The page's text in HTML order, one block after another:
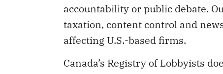
accountability or public debate.
taxation, content control and
affecting U.S.-based firms.
Canada’s Registry of Lobbyists